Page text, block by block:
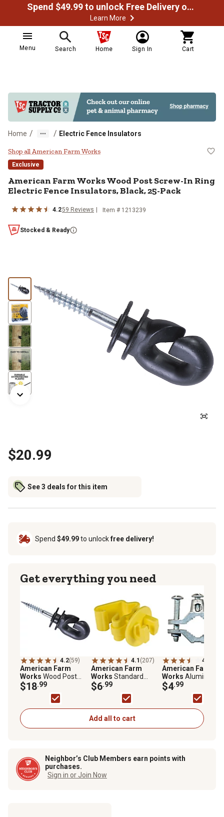
Spend $49.99 to unlock Free Delivery on most orders
Learn More
Menu Search Home Sign In Cart
Home / / Electric Fence Insulators
American Farm Works Wood
Shop all American Farm Works
Exclusive
American Farm WorksWood Post Screw-In Ring
Electric Fence Insulators, Black, 25-Pack
4.259 Reviews Item # 1213239
Stocked & Ready
$20.99
See 3 deals for this item
Spend $49.99to unlockfree delivery!
Get everything you need
4.2(59)
American Farm
Works Wood Post
Screw-In Ring Electric
Fence Insulators,
Black, 25-Pack
$18.99
4.1 (207)
American Farm
Works Standard
Snug-Fitting T-Post
Insulators for 1.25 and
1.33 in. Studded T-
Posts, Yellow, 25 pk.
$6.99
4.0
American Farm
Works Aluminum
Ground Rod Clamp
5/8 in. and Larger
Ground Rods
$4.99
Add all to cart
Neighbor’s Club Members earn points with
purchases.
Sign in or Join Now